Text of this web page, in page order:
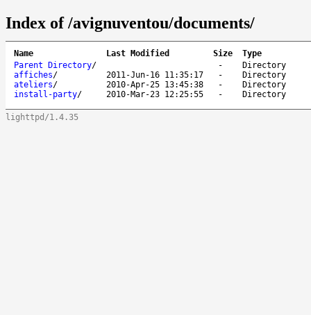
Index of /avignuventou/documents/
Name Last Modified Size
Type
Parent Directory/ -
Directory
affiches/ 2011-Jun-16 11:35:17 -
Directory
ateliers/ 2010-Apr-25 13:45:38 -
Directory
install-party/ 2010-Mar-23 12:25:55 - Directory
lighttpd/1.4.35